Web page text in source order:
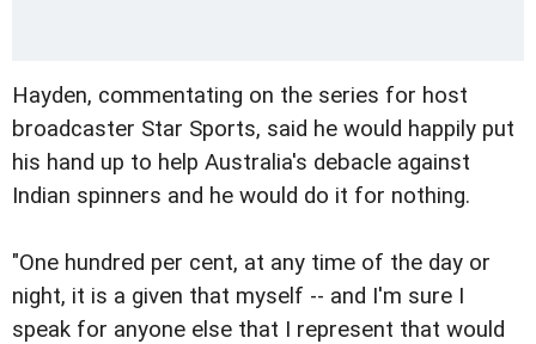
Hayden, commentating on the series for host
broadcaster Star Sports, said he would happily put
his hand up to help Australia's debacle against
Indian spinners and he would do it for nothing.
"One hundred per cent, at any time of the day or
night, it is a given that myself -- and I'm sure I
speak for anyone else that I represent that would